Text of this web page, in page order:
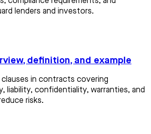
lenders and investors.
definition, and example
in contracts covering
liability, confidentiality, warranties, and
risks.